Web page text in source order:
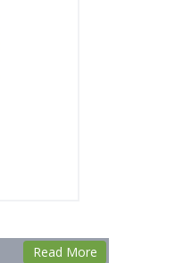
Read More